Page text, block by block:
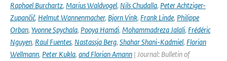
Raphael Burchartz, Marius Waldvogel, Nils Chudalla, Peter Achtziger-
Zupančič, Helmut Wannenmacher, Bjorn Vink, Frank Linde, Philippe
Orban, Yvonne Spychala, Pooya Hamdi, Mohammadreza Jalali, Frédéric
Nguyen, Raul Fuentes, Nastassja Berg, Shahar Shani-Kadmiel, Florian
Wellmann, Peter Kukla, and Florian Amann | Journal: Bulletin of